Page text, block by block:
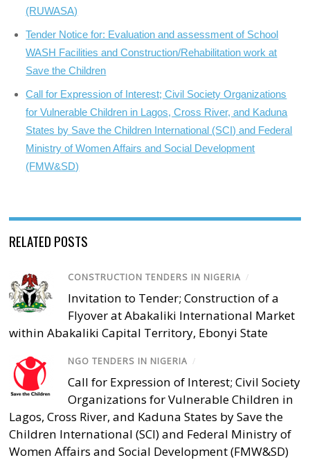
(RUWASA)
Tender Notice for: Evaluation and assessment of School
WASH Facilities and Construction/Rehabilitation work at
Save the Children
Call for Expression of Interest; Civil Society Organizations
for Vulnerable Children in Lagos, Cross River, and Kaduna
States by Save the Children International (SCI) and Federal
Ministry of Women Affairs and Social Development
(FMW&SD)
RELATED POSTS
CONSTRUCTION TENDERS IN NIGERIA /
Invitation to Tender; Construction of a
Flyover at Abakaliki International Market
within Abakaliki Capital Territory, Ebonyi State
NGO TENDERS IN NIGERIA /
Call for Expression of Interest; Civil Society
Organizations for Vulnerable Children in
Lagos, Cross River, and Kaduna States by Save the
Children International (SCI) and Federal Ministry of
Women Affairs and Social Development (FMW&SD)